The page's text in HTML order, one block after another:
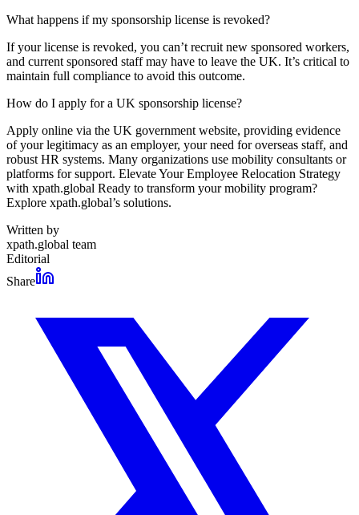
What happens if my sponsorship license is revoked?
If your license is revoked, you can’t recruit new sponsored workers,
and current sponsored staff may have to leave the UK. It’s critical to
maintain full compliance to avoid this outcome.
How do I apply for a UK sponsorship license?
Apply online via the UK government website, providing evidence
of your legitimacy as an employer, your need for overseas staff, and
robust HR systems. Many organizations use mobility consultants or
platforms for support. Elevate Your Employee Relocation Strategy
with xpath.global Ready to transform your mobility program?
Explore xpath.global’s solutions.
Written by
xpath.global team
Editorial
Share